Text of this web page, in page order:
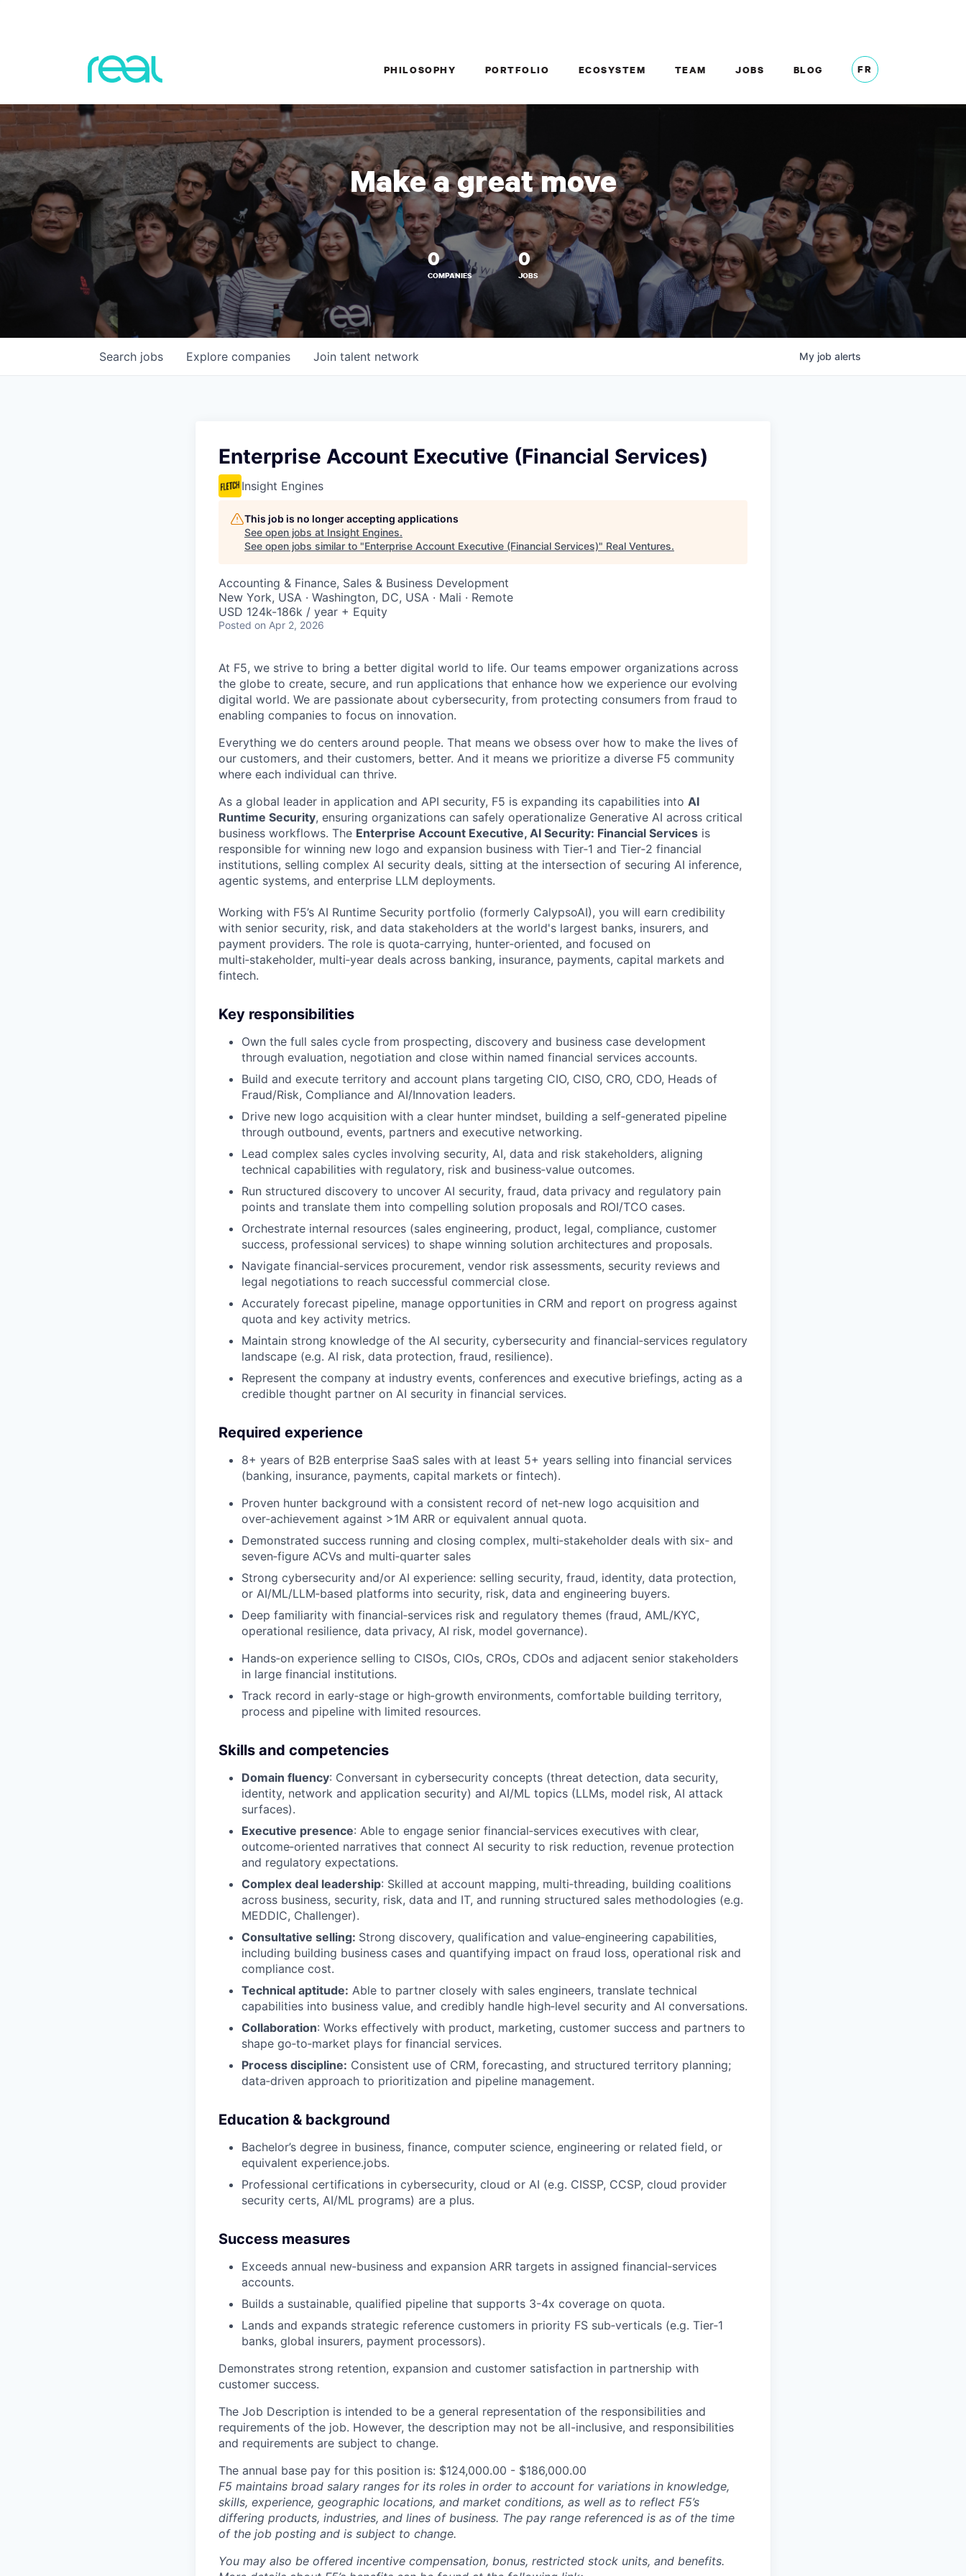
PHILOSOPHY PORTFOLIO ECOSYSTEM TEAM JOBS BLOG FR
Make a great move
0
COMPANIES
0
JOBS
Search jobs Explore companies Join talent network My job alerts
Enterprise Account Executive (Financial Services)
Insight Engines
This job is no longer accepting applications
See open jobs at Insight Engines.
See open jobs similar to "Enterprise Account Executive (Financial Services)" Real Ventures.
Accounting & Finance, Sales & Business Development
New York, USA · Washington, DC, USA · Mali · Remote
USD 124k-186k / year + Equity
Posted on Apr 2, 2026
At F5, we strive to bring a better digital world to life. Our teams empower organizations across
the globe to create, secure, and run applications that enhance how we experience our evolving
digital world. We are passionate about cybersecurity, from protecting consumers from fraud to
enabling companies to focus on innovation.
Everything we do centers around people. That means we obsess over how to make the lives of
our customers, and their customers, better. And it means we prioritize a diverse F5 community
where each individual can thrive.
As a global leader in application and API security, F5 is expanding its capabilities into AI
Runtime Security, ensuring organizations can safely operationalize Generative AI across critical
business workflows. The Enterprise Account Executive, AI Security: Financial Services is
responsible for winning new logo and expansion business with Tier‑1 and Tier‑2 financial
institutions, selling complex AI security deals, sitting at the intersection of securing AI inference,
agentic systems, and enterprise LLM deployments.
Working with F5’s AI Runtime Security portfolio (formerly CalypsoAI), you will earn credibility
with senior security, risk, and data stakeholders at the world's largest banks, insurers, and
payment providers. The role is quota‑carrying, hunter‑oriented, and focused on
multi‑stakeholder, multi‑year deals across banking, insurance, payments, capital markets and
fintech.
Key responsibilities
Own the full sales cycle from prospecting, discovery and business case development
through evaluation, negotiation and close within named financial services accounts.
Build and execute territory and account plans targeting CIO, CISO, CRO, CDO, Heads of
Fraud/Risk, Compliance and AI/Innovation leaders.
Drive new logo acquisition with a clear hunter mindset, building a self‑generated pipeline
through outbound, events, partners and executive networking.
Lead complex sales cycles involving security, AI, data and risk stakeholders, aligning
technical capabilities with regulatory, risk and business‑value outcomes.
Run structured discovery to uncover AI security, fraud, data privacy and regulatory pain
points and translate them into compelling solution proposals and ROI/TCO cases.
Orchestrate internal resources (sales engineering, product, legal, compliance, customer
success, professional services) to shape winning solution architectures and proposals.
Navigate financial‑services procurement, vendor risk assessments, security reviews and
legal negotiations to reach successful commercial close.
Accurately forecast pipeline, manage opportunities in CRM and report on progress against
quota and key activity metrics.
Maintain strong knowledge of the AI security, cybersecurity and financial‑services regulatory
landscape (e.g. AI risk, data protection, fraud, resilience).
Represent the company at industry events, conferences and executive briefings, acting as a
credible thought partner on AI security in financial services.
Required experience
8+ years of B2B enterprise SaaS sales with at least 5+ years selling into financial services
(banking, insurance, payments, capital markets or fintech).
Proven hunter background with a consistent record of net‑new logo acquisition and
over‑achievement against >1M ARR or equivalent annual quota.
Demonstrated success running and closing complex, multi‑stakeholder deals with six‑ and
seven‑figure ACVs and multi‑quarter sales
Strong cybersecurity and/or AI experience: selling security, fraud, identity, data protection,
or AI/ML/LLM‑based platforms into security, risk, data and engineering buyers.
Deep familiarity with financial‑services risk and regulatory themes (fraud, AML/KYC,
operational resilience, data privacy, AI risk, model governance).
Hands‑on experience selling to CISOs, CIOs, CROs, CDOs and adjacent senior stakeholders
in large financial institutions.
Track record in early‑stage or high‑growth environments, comfortable building territory,
process and pipeline with limited resources.
Skills and competencies
Domain fluency: Conversant in cybersecurity concepts (threat detection, data security,
identity, network and application security) and AI/ML topics (LLMs, model risk, AI attack
surfaces).
Executive presence: Able to engage senior financial‑services executives with clear,
outcome‑oriented narratives that connect AI security to risk reduction, revenue protection
and regulatory expectations.
Complex deal leadership: Skilled at account mapping, multi‑threading, building coalitions
across business, security, risk, data and IT, and running structured sales methodologies (e.g.
MEDDIC, Challenger).
Consultative selling: Strong discovery, qualification and value‑engineering capabilities,
including building business cases and quantifying impact on fraud loss, operational risk and
compliance cost.
Technical aptitude: Able to partner closely with sales engineers, translate technical
capabilities into business value, and credibly handle high‑level security and AI conversations.
Collaboration: Works effectively with product, marketing, customer success and partners to
shape go‑to‑market plays for financial services.
Process discipline: Consistent use of CRM, forecasting, and structured territory planning;
data‑driven approach to prioritization and pipeline management.
Education & background
Bachelor’s degree in business, finance, computer science, engineering or related field, or
equivalent experience.jobs.
Professional certifications in cybersecurity, cloud or AI (e.g. CISSP, CCSP, cloud provider
security certs, AI/ML programs) are a plus.
Success measures
Exceeds annual new‑business and expansion ARR targets in assigned financial‑services
accounts.
Builds a sustainable, qualified pipeline that supports 3-4x coverage on quota.
Lands and expands strategic reference customers in priority FS sub‑verticals (e.g. Tier‑1
banks, global insurers, payment processors).
Demonstrates strong retention, expansion and customer satisfaction in partnership with
customer success.
The Job Description is intended to be a general representation of the responsibilities and
requirements of the job. However, the description may not be all-inclusive, and responsibilities
and requirements are subject to change.
The annual base pay for this position is: $124,000.00 - $186,000.00
F5 maintains broad salary ranges for its roles in order to account for variations in knowledge,
skills, experience, geographic locations, and market conditions, as well as to reflect F5’s
differing products, industries, and lines of business. The pay range referenced is as of the time
of the job posting and is subject to change.
You may also be offered incentive compensation, bonus, restricted stock units, and benefits.